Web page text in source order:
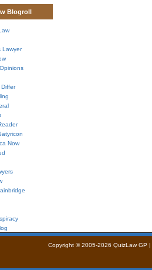
Blogroll
Lawyer
Now
Copyright © 2005-2026 QuizLaw GP |